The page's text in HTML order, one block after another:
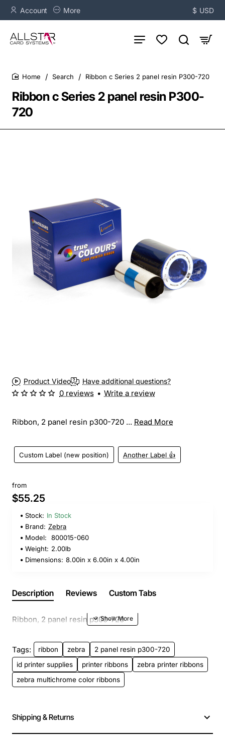
Account More $ USD
Ribbon c Series 2 panel resin P300-
720
Search Ribbon c Series 2 panel resin P300-720
Product Video Have additional questions?
Ribbon, 2 panel resin p300-720 ... Read More
Custom Label (new position) Another Label 👍
0 reviews • Write a review
from
$55.25
Stock: In Stock
Brand: Zebra
Model:
800015-060
Weight: 2.00lb
Dimensions: 8.00in x 6.00in x 4.00in
Description Reviews Custom Tabs
Ribbon, 2 panel resin p300-720
Tags: ribbon zebra
2 panel resin p300-720
id printer supplies
printer ribbons
zebra printer ribbons
zebra multichrome color ribbons
Shipping & Returns